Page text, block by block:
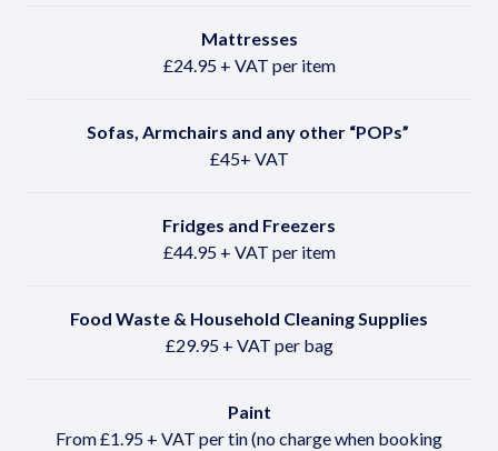
Mattresses
£24.95 + VAT per item
Sofas, Armchairs and any other “POPs”
£45+ VAT
Fridges and Freezers
£44.95 + VAT per item
Food Waste & Household Cleaning Supplies
£29.95 + VAT per bag
Paint
From £1.95 + VAT per tin (no charge when booking